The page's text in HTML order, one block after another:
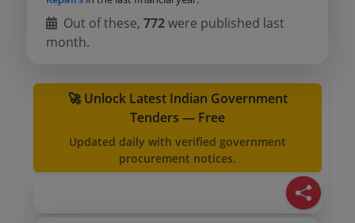
Out of these,772were published last
month.
🚀 Unlock Latest Indian Government
Tenders — Free
Updated daily with verified government
procurement notices.